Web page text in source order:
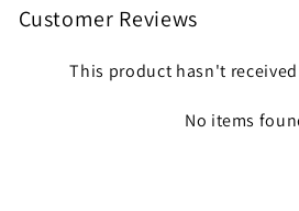
Customer Reviews
This product hasn't
No items